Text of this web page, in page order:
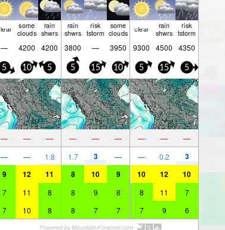
some
clouds
rain
shwrs
rain
shwrs
risk
tstorm
some
clouds clear rain
shwrs
risk
tstorm
— 4200 4200 3800 — 3950 9300 4500 4350
5 10 5 5 15 10 5 15 5
— — — — — — — — —
— — 1.8 1.7 3 — — 0.2 3
9 12 11 8 10 9 10 12 10
7 11 8 8 9 8 8 11 7
7 10 8 8 7 7 7 9 6